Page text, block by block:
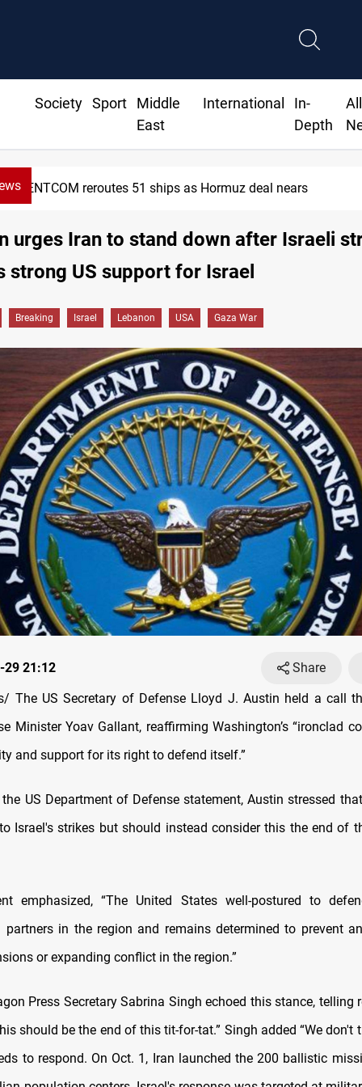
Society Sport
Middle
East
International
In-
Depth
All
reroutes 51 ships as Hormuz deal nears
urges Iran to stand down after Israeli
strong US support for Israel
Breaking Israel Lebanon USA Gaza War
29 21:12
Share
The US Secretary of Defense Lloyd J. Austin held a call
Minister Yoav Gallant, reaffirming Washington’s “ironclad
and support for its right to defend itself.”
US Department of Defense statement, Austin stressed
Israel's strikes but should instead consider this the end of
emphasized, “The United States well-postured to
in the region and remains determined to prevent
or expanding conflict in the region.”
Press Secretary Sabrina Singh echoed this stance, telling
should be the end of this tit-for-tat.” Singh added “We don't
to respond. On Oct. 1, Iran launched the 200 ballistic